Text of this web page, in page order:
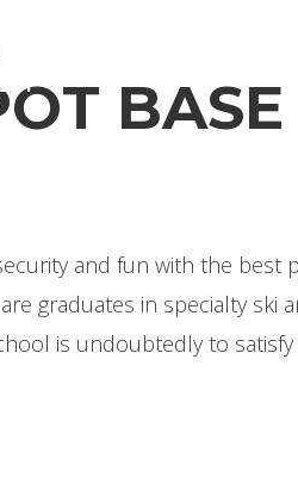
and fun with the
graduates in specialty
is undoubtedly to